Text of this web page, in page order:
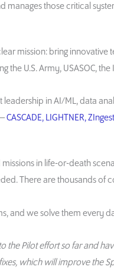
manages those critical
mission: bring
U.S. Army, USASOC,
leadership in AI/ML, data
CASCADE, LIGHTNER,
in life-or-death
There are thousands
and we solve them every
the Pilot effort so far and
which will improve the